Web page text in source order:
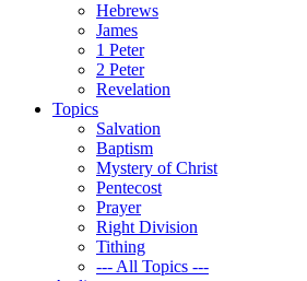
Hebrews
James
1 Peter
2 Peter
Revelation
Topics
Salvation
Baptism
Mystery of Christ
Pentecost
Prayer
Right Division
Tithing
--- All Topics ---